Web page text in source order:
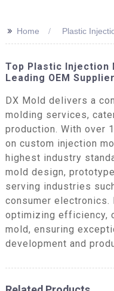
>> Home Plastic
Top Plastic Injection
Leading OEM
DX Mold delivers a
molding services,
production. With over
on custom injection
highest industry
mold design,
serving industries
consumer
optimizing efficiency,
mold, ensuring
development and